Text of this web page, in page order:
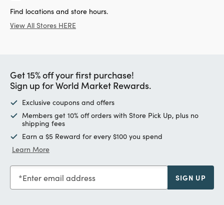
Find locations and store hours.
View All Stores HERE
Get 15% off your first purchase!
Sign up for World Market Rewards.
Exclusive coupons and offers
Members get 10% off orders with Store Pick Up, plus no
shipping fees
Earn a $5 Reward for every $100 you spend
Learn More
Enter email address SIGN UP